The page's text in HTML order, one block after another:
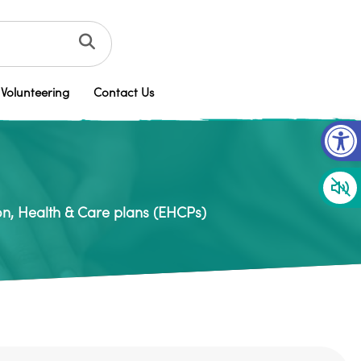
Volunteering Contact Us
Health & Care plans (EHCPs)